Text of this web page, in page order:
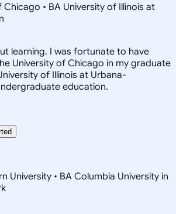
Chicago • BA University of Illinois at
learning. I was fortunate to have
University of Chicago in my graduate
of Illinois at Urbana-
education.
University • BA Columbia University in